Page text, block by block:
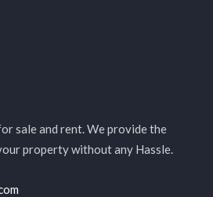
sale and rent. We provide the
property without any Hassle.